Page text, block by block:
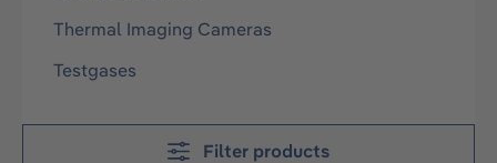
Thermal Imaging Cameras
Testgases
Filter products